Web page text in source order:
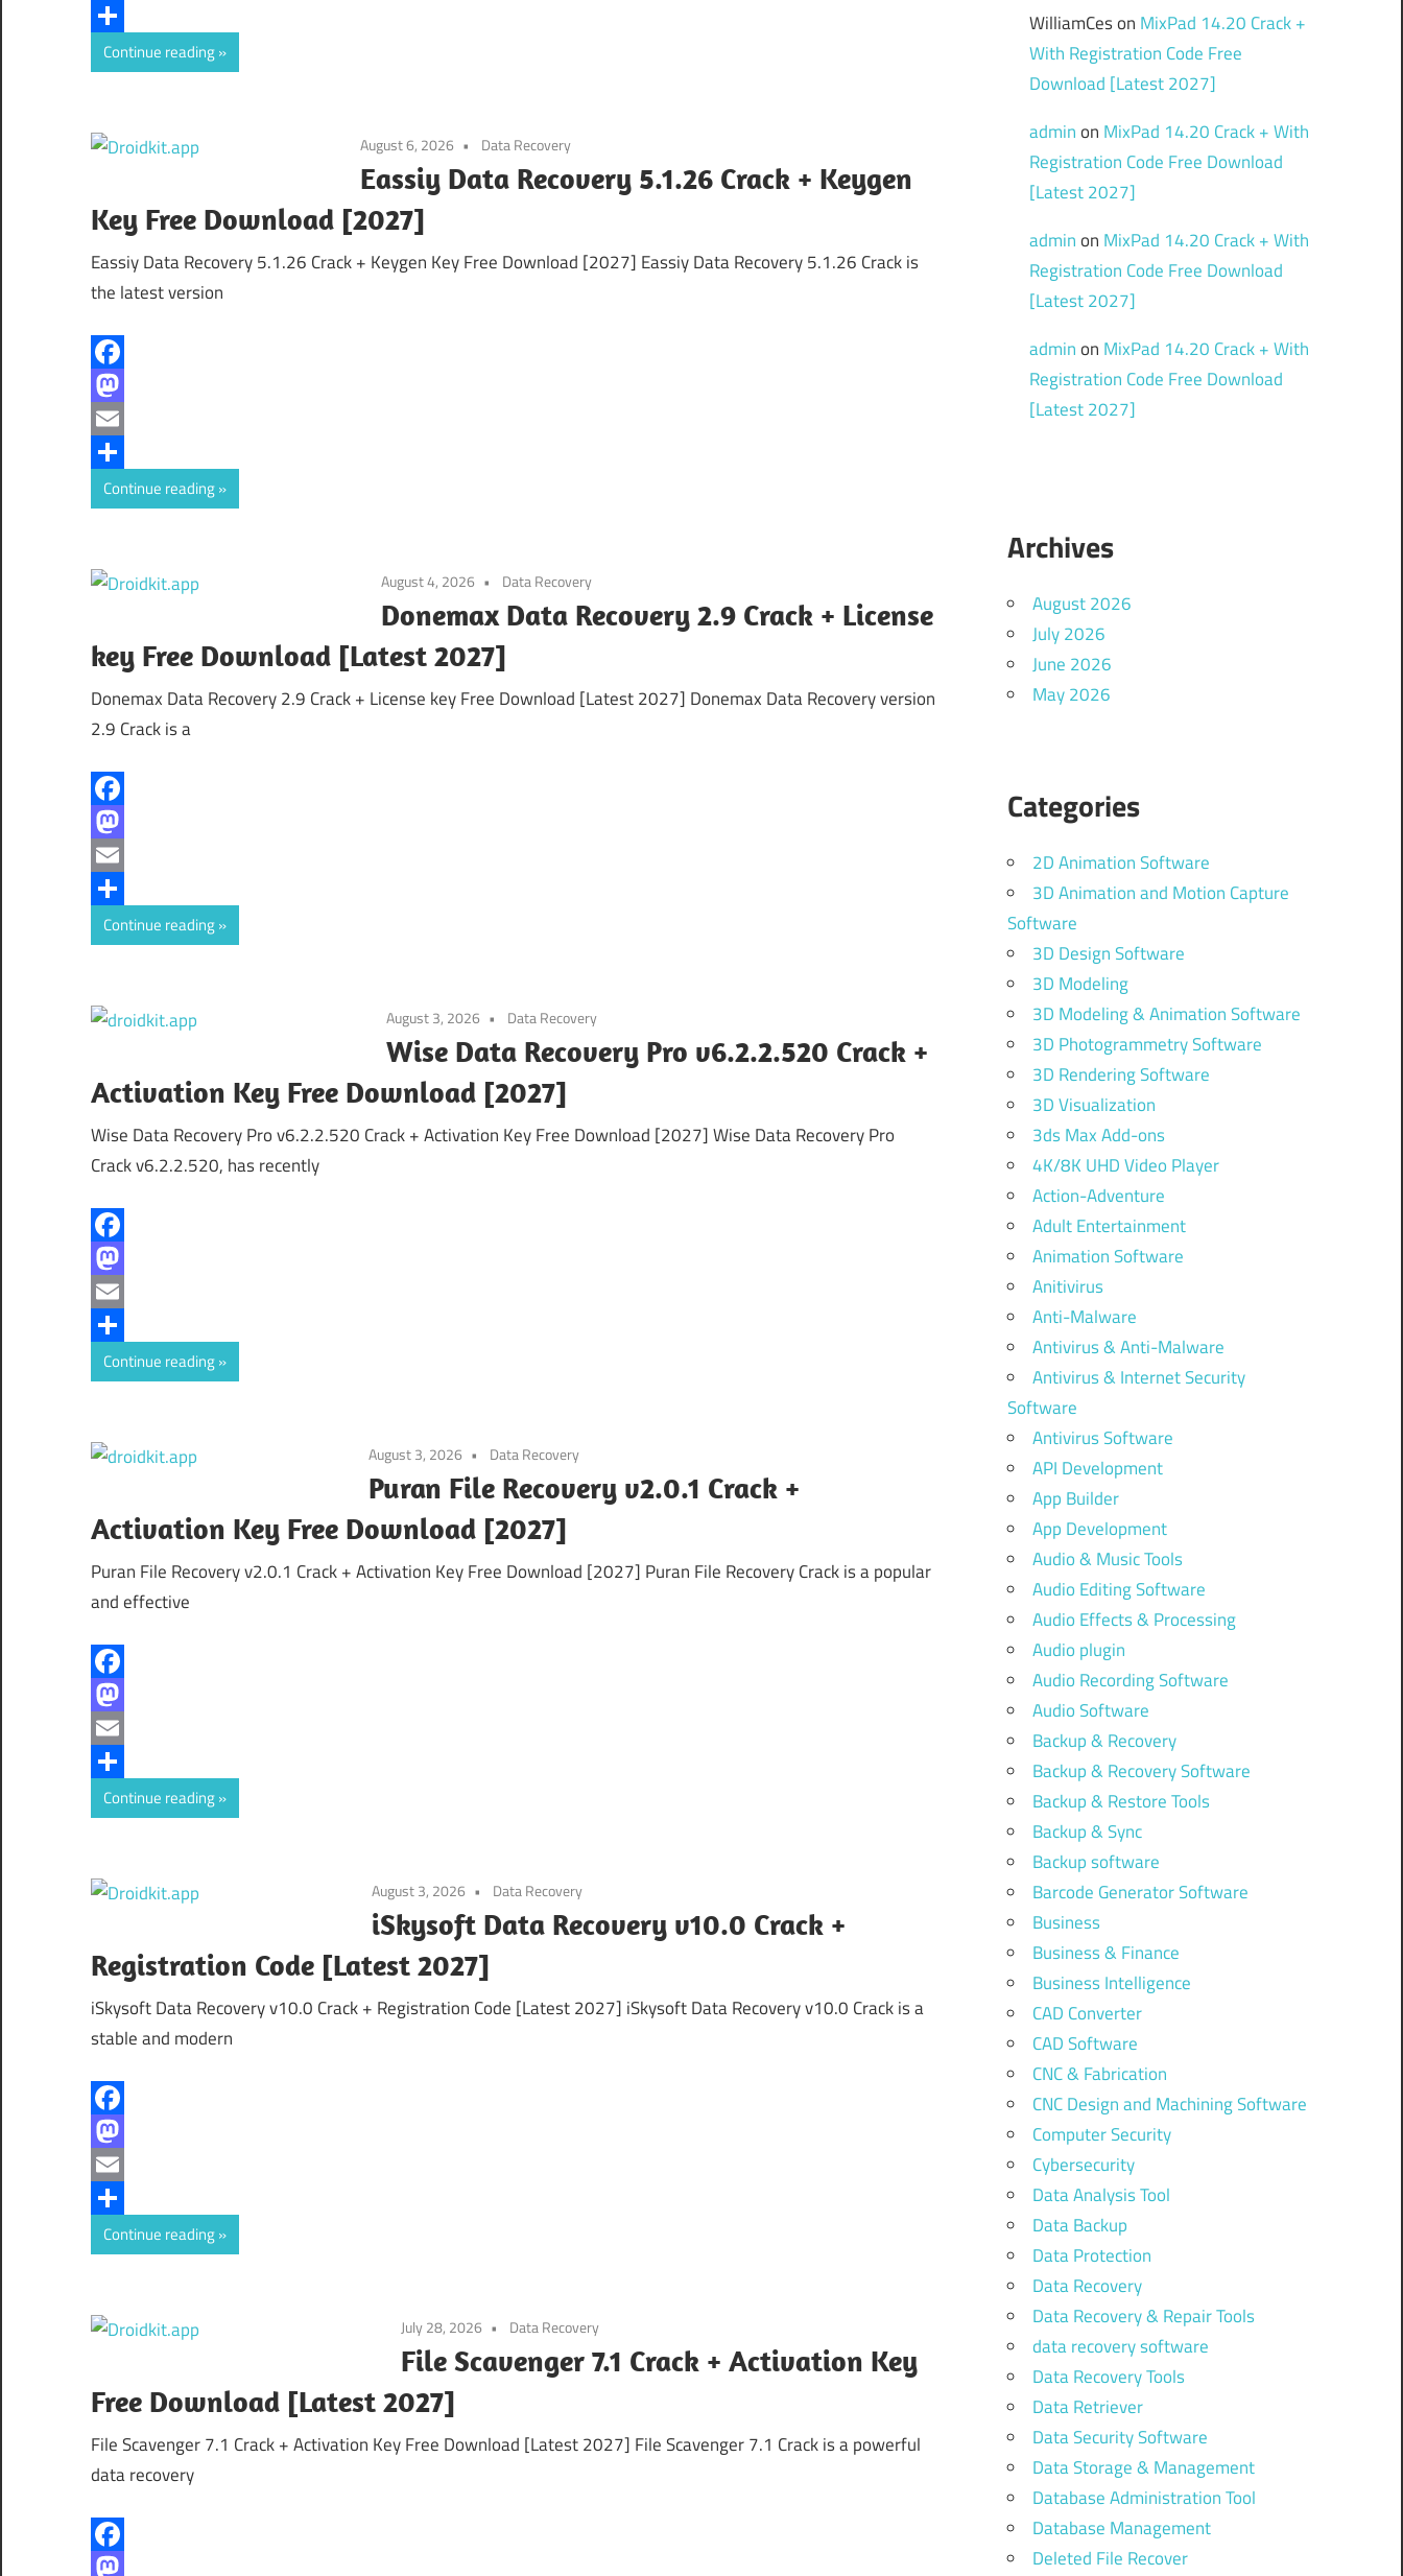
Email
Share
Continue reading
August 6, 2026 Data Recovery
Eassiy Data Recovery 5.1.26 Crack + Keygen
Key Free Download [2027]
Eassiy Data Recovery 5.1.26 Crack + Keygen Key Free Download [2027] Eassiy Data Recovery 5.1.26 Crack is
the latest version
Facebook
Mastodon
Email
Share
Continue reading
August 4, 2026 Data Recovery
Donemax Data Recovery 2.9 Crack + License
key Free Download [Latest 2027]
Donemax Data Recovery 2.9 Crack + License key Free Download [Latest 2027] Donemax Data Recovery version
2.9 Crack is a
Facebook
Mastodon
Email
Share
Continue reading
August 3, 2026 Data Recovery
Wise Data Recovery Pro v6.2.2.520 Crack +
Activation Key Free Download [2027]
Wise Data Recovery Pro v6.2.2.520 Crack + Activation Key Free Download [2027] Wise Data Recovery Pro
Crack v6.2.2.520, has recently
Facebook
Mastodon
Email
Share
Continue reading
August 3, 2026 Data Recovery
Puran File Recovery v2.0.1 Crack +
Activation Key Free Download [2027]
Puran File Recovery v2.0.1 Crack + Activation Key Free Download [2027] Puran File Recovery Crack is a popular
and effective
Facebook
Mastodon
Email
Share
Continue reading
August 3, 2026 Data Recovery
iSkysoft Data Recovery v10.0 Crack +
Registration Code [Latest 2027]
iSkysoft Data Recovery v10.0 Crack + Registration Code [Latest 2027] iSkysoft Data Recovery v10.0 Crack is a
stable and modern
Facebook
Mastodon
Email
Share
Continue reading
July 28, 2026 Data Recovery
File Scavenger 7.1 Crack + Activation Key
Free Download [Latest 2027]
File Scavenger 7.1 Crack + Activation Key Free Download [Latest 2027] File Scavenger 7.1 Crack is a powerful
data recovery
Facebook
WilliamCeson MixPad 14.20 Crack +
With Registration Code Free
Download [Latest 2027]
adminon MixPad 14.20 Crack + With
Registration Code Free Download
[Latest 2027]
adminon MixPad 14.20 Crack + With
Registration Code Free Download
[Latest 2027]
adminon MixPad 14.20 Crack + With
Registration Code Free Download
[Latest 2027]
Archives
August 2026
July 2026
June 2026
May 2026
Categories
2D Animation Software
3D Animation and Motion Capture
Software
3D Design Software
3D Modeling
3D Modeling & Animation Software
3D Photogrammetry Software
3D Rendering Software
3D Visualization
3ds Max Add-ons
4K/8K UHD Video Player
Action-Adventure
Adult Entertainment
Animation Software
Anitivirus
Anti-Malware
Antivirus & Anti-Malware
Antivirus & Internet Security
Software
Antivirus Software
API Development
App Builder
App Development
Audio & Music Tools
Audio Editing Software
Audio Effects & Processing
Audio plugin
Audio Recording Software
Audio Software
Backup & Recovery
Backup & Recovery Software
Backup & Restore Tools
Backup & Sync
Backup software
Barcode Generator Software
Business
Business & Finance
Business Intelligence
CAD Converter
CAD Software
CNC & Fabrication
CNC Design and Machining Software
Computer Security
Cybersecurity
Data Analysis Tool
Data Backup
Data Protection
Data Recovery
Data Recovery & Repair Tools
data recovery software
Data Recovery Tools
Data Retriever
Data Security Software
Data Storage & Management
Database Administration Tool
Database Management
Deleted File Recover